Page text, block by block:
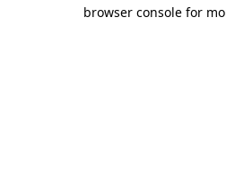
browser console for